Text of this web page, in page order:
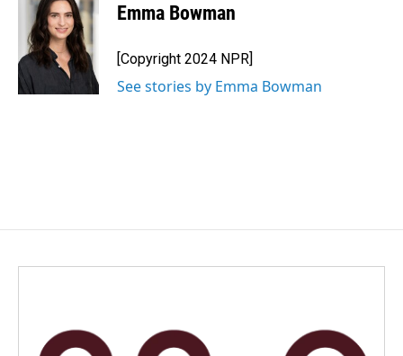
Emma Bowman
[Copyright 2024 NPR]
See stories by Emma Bowman